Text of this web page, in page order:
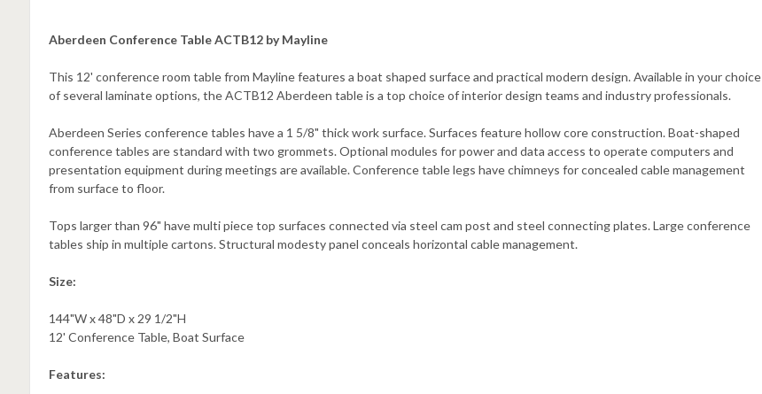
Aberdeen Conference Table ACTB12 by Mayline
This 12' conference room table from Mayline features a boat shaped surface and practical modern design. Available in your choice
of several laminate options, the ACTB12 Aberdeen table is a top choice of interior design teams and industry professionals.
Aberdeen Series conference tables have a 1 5/8" thick work surface. Surfaces feature hollow core construction. Boat-shaped
conference tables are standard with two grommets. Optional modules for power and data access to operate computers and
presentation equipment during meetings are available. Conference table legs have chimneys for concealed cable management
from surface to floor.
Tops larger than 96" have multi piece top surfaces connected via steel cam post and steel connecting plates. Large conference
tables ship in multiple cartons. Structural modesty panel conceals horizontal cable management.
Size:
144"W x 48"D x 29 1/2"H
12' Conference Table, Boat Surface
Features: